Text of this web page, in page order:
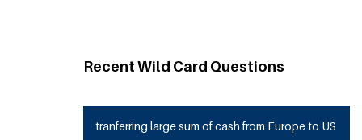
Recent Wild Card Questions
tranferring large sum of cash from Europe to US